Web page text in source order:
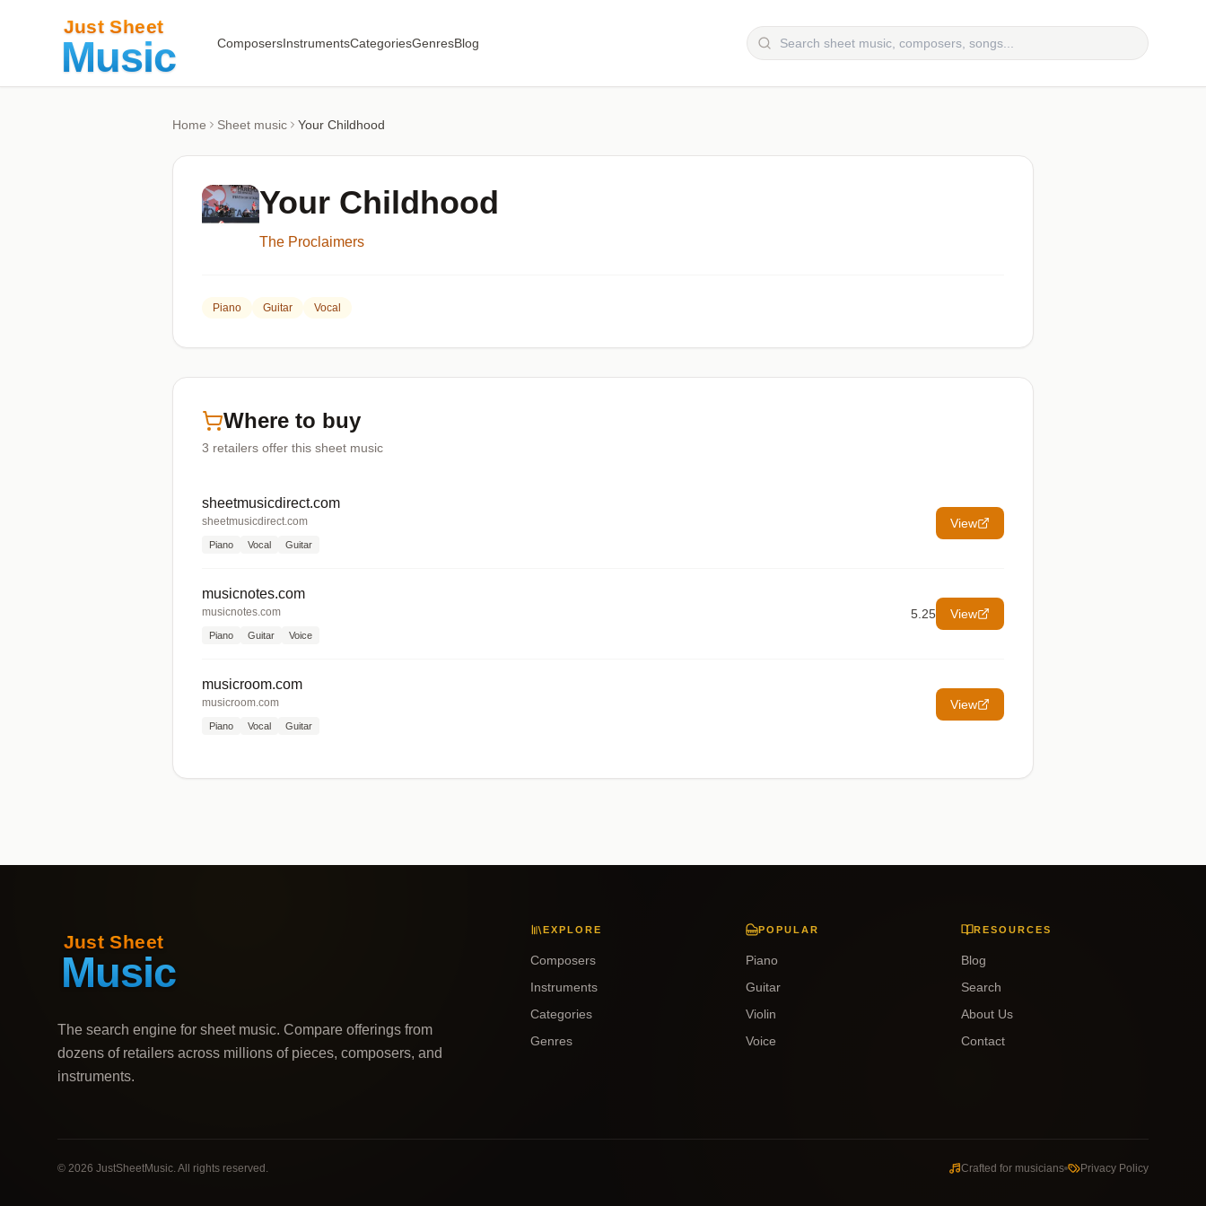
ComposersInstrumentsCategoriesGenresBlog
Home Sheet music Your Childhood
Your Childhood
The Proclaimers
Piano Guitar Vocal
Where to buy
3 retailers offer this sheet music
sheetmusicdirect.com
sheetmusicdirect.com
Piano Vocal Guitar
View
musicnotes.com
musicnotes.com
Piano Guitar Voice
5.25 View
musicroom.com
musicroom.com
Piano Vocal Guitar
View
The search engine for sheet music. Compare offerings from
dozens of retailers across millions of pieces, composers, and
instruments.
EXPLORE
Composers
Instruments
Categories
Genres
POPULAR
Piano
Guitar
Violin
Voice
RESOURCES
Blog
Search
About Us
Contact
© 2026 JustSheetMusic. All rights reserved. Crafted for musicians Privacy Policy